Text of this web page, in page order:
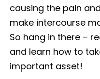
causing the pain
make intercourse
So hang in there –
and learn how to
important asset!